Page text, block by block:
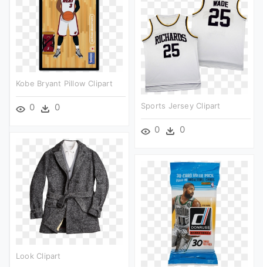
Kobe Bryant Pillow Clipart
0 0 Sports Jersey Clipart
0 0
Look Clipart